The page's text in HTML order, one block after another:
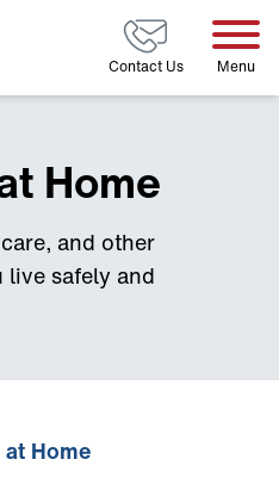
Contact Us Menu
Home
and other
safely and
Home